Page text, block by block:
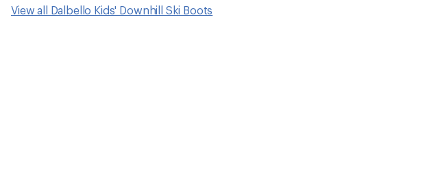
View all Dalbello Kids' Downhill Ski Boots